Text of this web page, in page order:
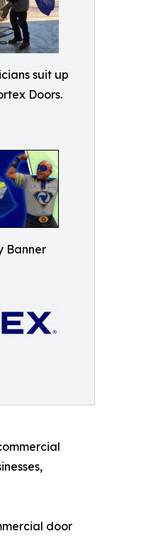
suit up
Doors.
Banner
door